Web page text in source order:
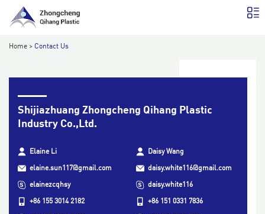
Home > Contact Us
Shijiazhuang Zhongcheng Qihang Plastic
Industry Co.,Ltd.
Elaine Li
elaine.sun117@gmail.com
elainezcqhsy
+86 155 3014 2182
Daisy Wang
daisy.white116@gmail.com
daisy.white116
+86 151 0331 7836